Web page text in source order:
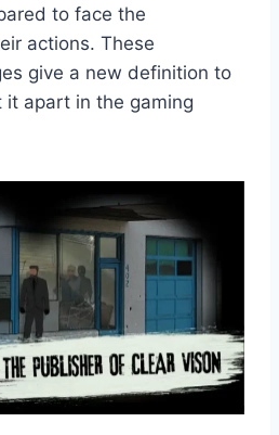
to face the
actions. These
give a new definition to
it apart in the gaming